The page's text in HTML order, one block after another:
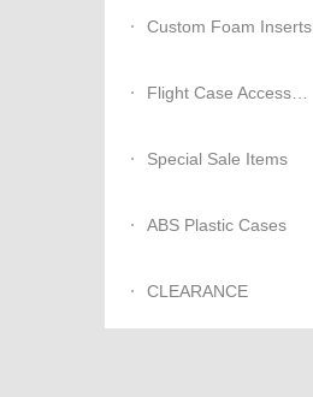
Custom Foam Inserts
Flight Case Accessories
Special Sale Items
ABS Plastic Cases
CLEARANCE